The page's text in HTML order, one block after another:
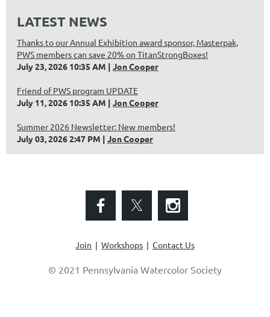
LATEST NEWS
Thanks to our Annual Exhibition award sponsor, Masterpak,
PWS members can save 20% on TitanStrongBoxes!
July 23, 2026 10:35 AM
Jon Cooper
Friend of PWS program UPDATE
July 11, 2026 10:35 AM
Jon Cooper
Summer 2026 Newsletter: New members!
July 03, 2026 2:47 PM
Jon Cooper
Join Workshops Contact Us
© 2021 Pennsylvania Watercolor Society